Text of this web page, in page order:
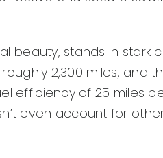
beauty, stands in
2,300 miles, and
efficiency of 25 miles
even account for